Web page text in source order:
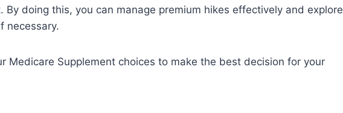
By doing this, you can manage premium hikes effectively and explore
necessary.
Medicare Supplement choices to make the best decision for your